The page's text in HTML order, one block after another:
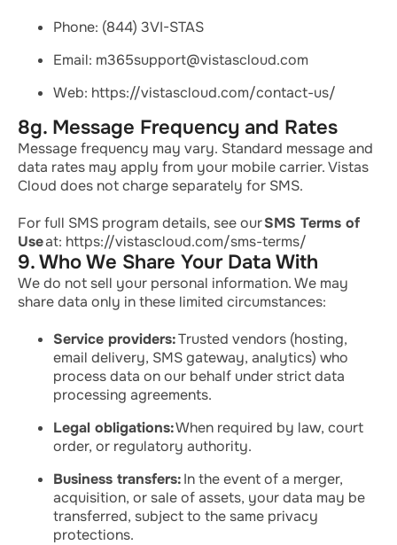
Phone: (844) 3VI-STAS
Email: m365support@vistascloud.com
Web: https://vistascloud.com/contact-us/
8g. Message Frequency and Rates
Message frequency may vary. Standard message and
data rates may apply from your mobile carrier. Vistas
Cloud does not charge separately for SMS.
For full SMS program details, see ourSMS Terms of
Useat: https://vistascloud.com/sms-terms/
9. Who We Share Your Data With
We do not sell your personal information. We may
share data only in these limited circumstances:
Service providers:Trusted vendors (hosting,
email delivery, SMS gateway, analytics) who
process data on our behalf under strict data
processing agreements.
Legal obligations:When required by law, court
order, or regulatory authority.
Business transfers:In the event of a merger,
acquisition, or sale of assets, your data may be
transferred, subject to the same privacy
protections.